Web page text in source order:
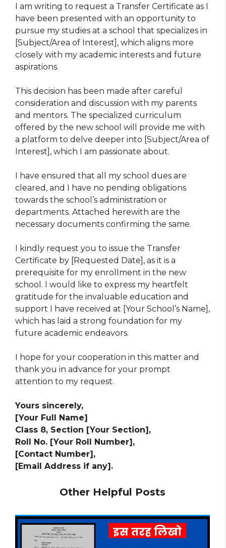
I am writing to request a Transfer Certificate as I
have been presented with an opportunity to
pursue my studies at a school that specializes in
[Subject/Area of Interest], which aligns more
closely with my academic interests and future
aspirations.
This decision has been made after careful
consideration and discussion with my parents
and mentors. The specialized curriculum
offered by the new school will provide me with
a platform to delve deeper into [Subject/Area of
Interest], which I am passionate about.
I have ensured that all my school dues are
cleared, and I have no pending obligations
towards the school’s administration or
departments. Attached herewith are the
necessary documents confirming the same.
I kindly request you to issue the Transfer
Certificate by [Requested Date], as it is a
prerequisite for my enrollment in the new
school. I would like to express my heartfelt
gratitude for the invaluable education and
support I have received at [Your School’s Name],
which has laid a strong foundation for my
future academic endeavors.
I hope for your cooperation in this matter and
thank you in advance for your prompt
attention to my request.
Yours sincerely,
[Your Full Name]
Class 8, Section [Your Section],
Roll No. [Your Roll Number],
[Contact Number],
[Email Address if any].
Other Helpful Posts